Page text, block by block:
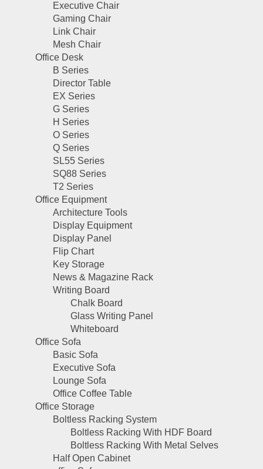
Executive Chair
Gaming Chair
Link Chair
Mesh Chair
Office Desk
B Series
Director Table
EX Series
G Series
H Series
O Series
Q Series
SL55 Series
SQ88 Series
T2 Series
Office Equipment
Architecture Tools
Display Equipment
Display Panel
Flip Chart
Key Storage
News & Magazine Rack
Writing Board
Chalk Board
Glass Writing Panel
Whiteboard
Office Sofa
Basic Sofa
Executive Sofa
Lounge Sofa
Office Coffee Table
Office Storage
Boltless Racking System
Boltless Racking With HDF Board
Boltless Racking With Metal Selves
Half Open Cabinet